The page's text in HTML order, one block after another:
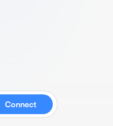
Connect